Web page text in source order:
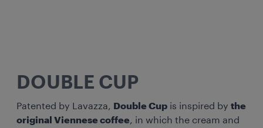
DOUBLE CUP
Patented by Lavazza, Double Cup is inspired by the
original Viennese coffee, in which the cream and